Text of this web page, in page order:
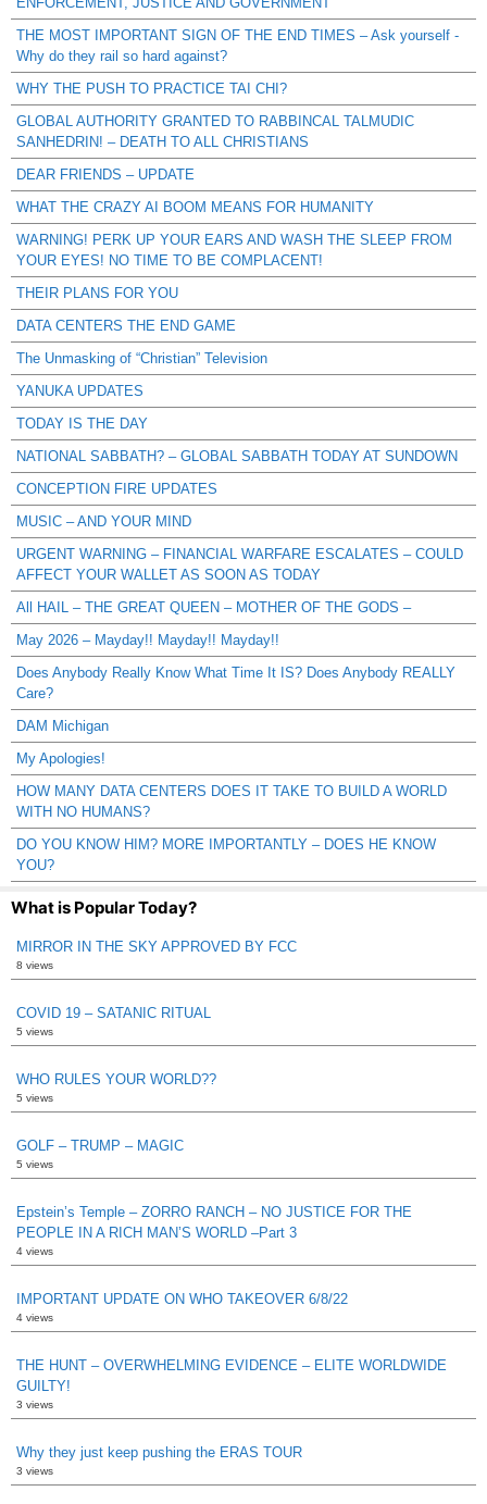
THE MOST IMPORTANT SIGN OF THE END TIMES – Ask yourself -
Why do they rail so hard against?
WHY THE PUSH TO PRACTICE TAI CHI?
GLOBAL AUTHORITY GRANTED TO RABBINCAL TALMUDIC
SANHEDRIN! – DEATH TO ALL CHRISTIANS
DEAR FRIENDS – UPDATE
WHAT THE CRAZY AI BOOM MEANS FOR HUMANITY
WARNING! PERK UP YOUR EARS AND WASH THE SLEEP FROM
YOUR EYES! NO TIME TO BE COMPLACENT!
THEIR PLANS FOR YOU
DATA CENTERS THE END GAME
The Unmasking of “Christian” Television
YANUKA UPDATES
TODAY IS THE DAY
NATIONAL SABBATH? – GLOBAL SABBATH TODAY AT SUNDOWN
CONCEPTION FIRE UPDATES
MUSIC – AND YOUR MIND
URGENT WARNING – FINANCIAL WARFARE ESCALATES – COULD
AFFECT YOUR WALLET AS SOON AS TODAY
All HAIL – THE GREAT QUEEN – MOTHER OF THE GODS –
May 2026 – Mayday!! Mayday!! Mayday!!
Does Anybody Really Know What Time It IS? Does Anybody REALLY
Care?
DAM Michigan
My Apologies!
HOW MANY DATA CENTERS DOES IT TAKE TO BUILD A WORLD
WITH NO HUMANS?
DO YOU KNOW HIM? MORE IMPORTANTLY – DOES HE KNOW
YOU?
What is Popular Today?
MIRROR IN THE SKY APPROVED BY FCC
8 views
COVID 19 – SATANIC RITUAL
5 views
WHO RULES YOUR WORLD??
5 views
GOLF – TRUMP – MAGIC
5 views
Epstein’s Temple – ZORRO RANCH – NO JUSTICE FOR THE
PEOPLE IN A RICH MAN’S WORLD –Part 3
4 views
IMPORTANT UPDATE ON WHO TAKEOVER 6/8/22
4 views
THE HUNT – OVERWHELMING EVIDENCE – ELITE WORLDWIDE
GUILTY!
3 views
Why they just keep pushing the ERAS TOUR
3 views